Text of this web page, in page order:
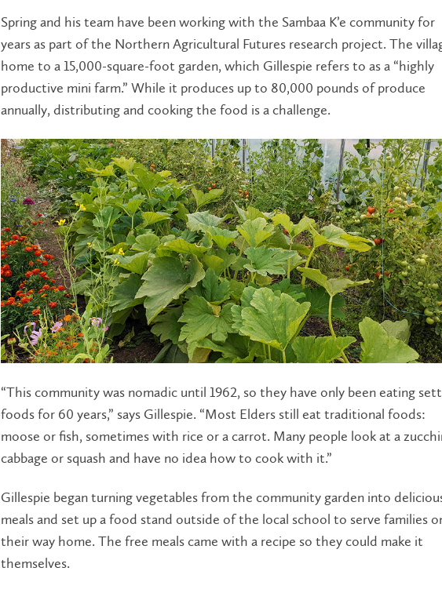
Spring and his team have been working with the Sambaa K’e community for
years as part of the Northern Agricultural Futures research project. The
home to a 15,000-square-foot garden, which Gillespie refers to as a “highly
productive mini farm.” While it produces up to 80,000 pounds of produce
annually, distributing and cooking the food is a challenge.
“This community was nomadic until 1962, so they have only been eating
foods for 60 years,” says Gillespie. “Most Elders still eat traditional foods:
moose or fish, sometimes with rice or a carrot. Many people look at a
cabbage or squash and have no idea how to cook with it.”
Gillespie began turning vegetables from the community garden into
meals and set up a food stand outside of the local school to serve families
their way home. The free meals came with a recipe so they could make it
themselves.